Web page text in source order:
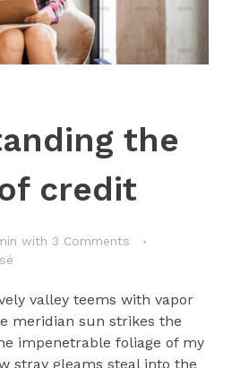
the
credit
with 3 Comments
valley teems with vapor
meridian sun strikes the
impenetrable foliage of my
stray gleams steal into the